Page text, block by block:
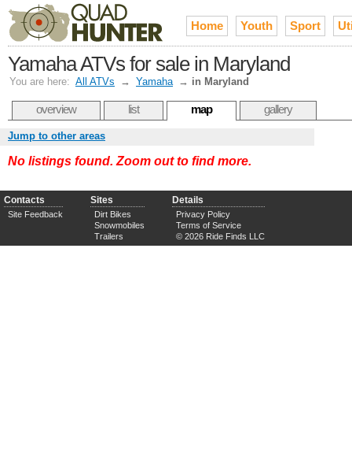
Home Youth Sport
Yamaha ATVs for sale in Maryland
You are here: All ATVs → Yamaha → in Maryland
overview list map gallery
Jump to other areas
No listings found. Zoom out to find more.
Contacts
Site Feedback
Sites
Dirt Bikes
Snowmobiles
Trailers
Details
Privacy Policy
Terms of Service
© 2026 Ride Finds LLC